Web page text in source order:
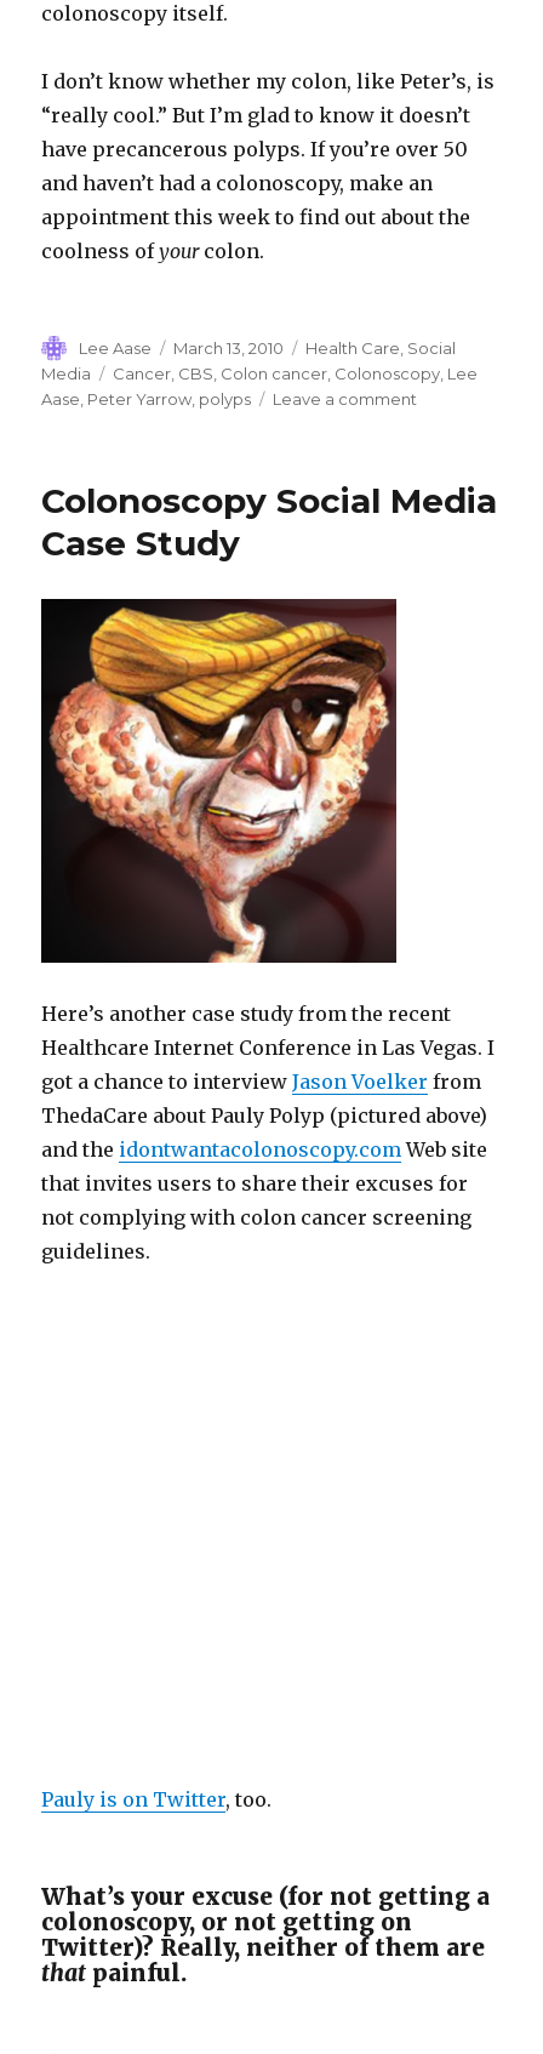
colonoscopy itself.
I don’t know whether my colon, like Peter’s, is
“really cool.” But I’m glad to know it doesn’t
have precancerous polyps. If you’re over 50
and haven’t had a colonoscopy, make an
appointment this week to find out about the
coolness ofyourcolon.
Author
Lee Aase
Posted
on
March 13, 2010 Categories
Health Care Social
Media
Tags
Cancer CBS Colon cancer Colonoscopy Lee
Aase Peter Yarrow polyps Leave a comment
the
Colonoscopy Social Media
Case Study
Here’s another case study from the recent
Healthcare Internet Conference in Las Vegas. I
got a chance to interviewJason Voelker from
ThedaCare about Pauly Polyp (pictured above)
and the idontwantacolonoscopy.comWeb site
that invites users to share their excuses for
not complying with colon cancer screening
guidelines.
Pauly is on Twitter, too.
What’s your excuse (for not getting a
colonoscopy, or not getting on
Twitter)? Really, neither of them are
that painful.